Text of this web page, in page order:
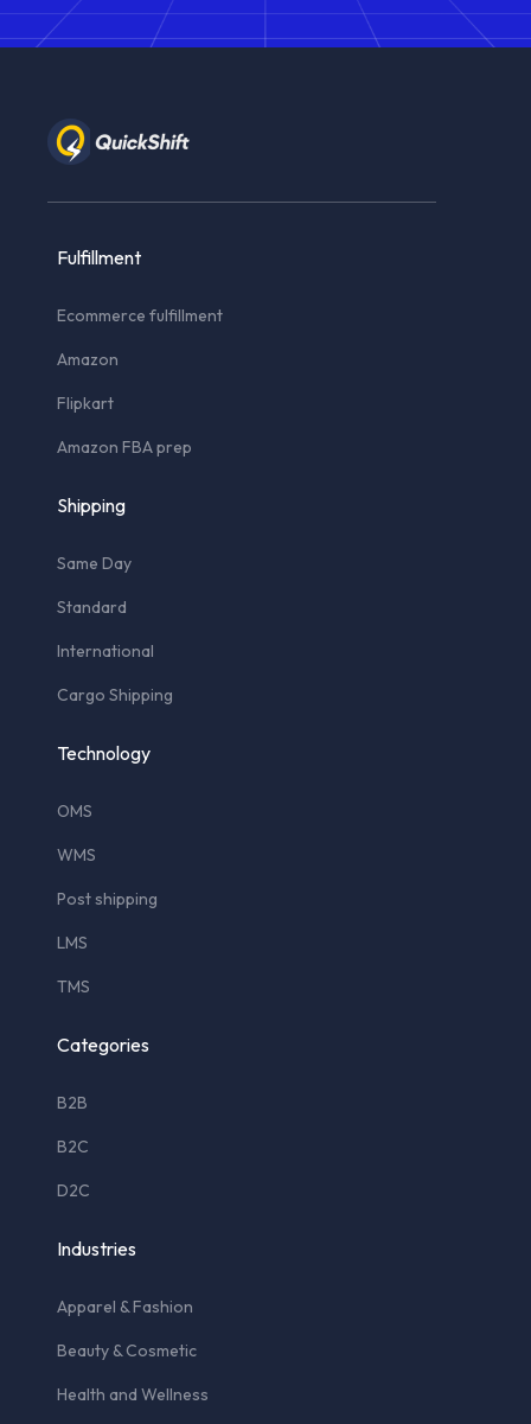
Fulfillment
Ecommerce fulfillment
Amazon
Flipkart
Amazon FBA prep
Shipping
Same Day
Standard
International
Cargo Shipping
Technology
OMS
WMS
Post shipping
LMS
TMS
Categories
B2B
B2C
D2C
Industries
Apparel & Fashion
Beauty & Cosmetic
Health and Wellness